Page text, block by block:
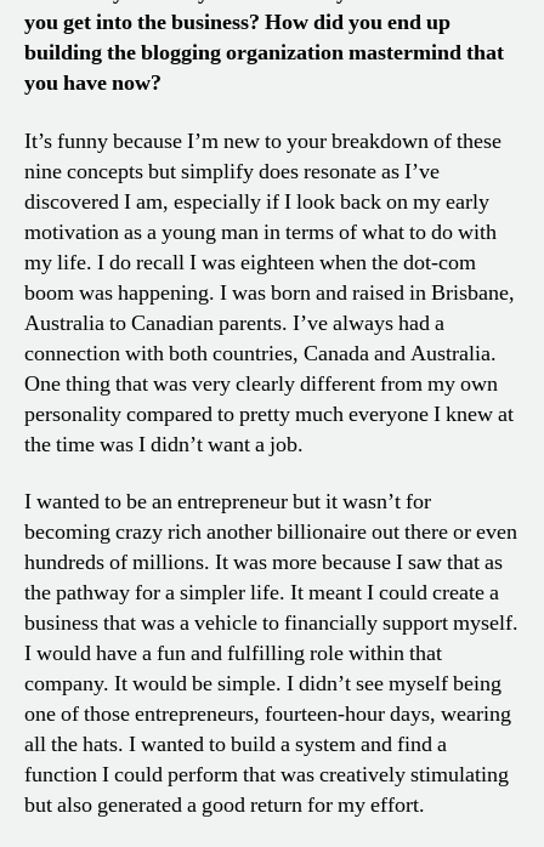
you get into the business? How did you end up
building the blogging organization mastermind that
you have now?
It’s funny because I’m new to your breakdown of these
nine concepts but simplify does resonate as I’ve
discovered I am, especially if I look back on my early
motivation as a young man in terms of what to do with
my life. I do recall I was eighteen when the dot-com
boom was happening. I was born and raised in Brisbane,
Australia to Canadian parents. I’ve always had a
connection with both countries, Canada and Australia.
One thing that was very clearly different from my own
personality compared to pretty much everyone I knew at
the time was I didn’t want a job.
I wanted to be an entrepreneur but it wasn’t for
becoming crazy rich another billionaire out there or even
hundreds of millions. It was more because I saw that as
the pathway for a simpler life. It meant I could create a
business that was a vehicle to financially support myself.
I would have a fun and fulfilling role within that
company. It would be simple. I didn’t see myself being
one of those entrepreneurs, fourteen-hour days, wearing
all the hats. I wanted to build a system and find a
function I could perform that was creatively stimulating
but also generated a good return for my effort.